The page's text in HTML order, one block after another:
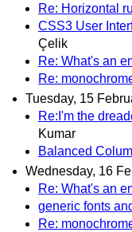
Re: Horizontal
CSS3 User
Çelik
Re: What's an
Re:
Tuesday, 15
Re:I'm the
Kumar
Balanced
Wednesday, 16
Re: What's an
generic fonts
Re: